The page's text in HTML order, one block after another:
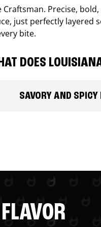
Craftsman. Precise,
just perfectly layered
bite.
DOES
SAVORY AND SPICY